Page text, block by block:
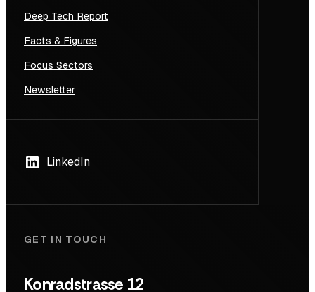
Deep Tech Report
Facts & Figures
Focus Sectors
Newsletter
LinkedIn
GET IN TOUCH
Konradstrasse 12